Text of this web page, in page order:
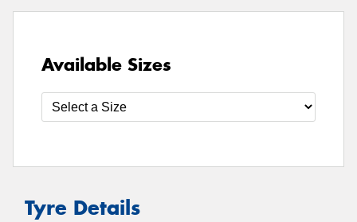
Available Sizes
Tyre Details